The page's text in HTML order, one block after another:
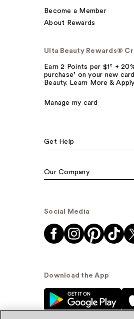
Become a Member
About Rewards
Ulta Beauty Rewards®
Earn 2 Points per $1² +
purchase¹ on your new
Beauty. Learn More &
Manage my card
Get Help
Our Company
Social Media
Download the App